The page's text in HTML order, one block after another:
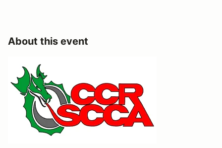
About this event